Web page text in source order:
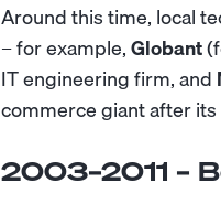
Around this time, local
– for example,Globant
IT engineering firm, and
commerce giant after its
2003–2011 –